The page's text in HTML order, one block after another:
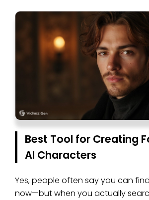
Best Tool for Creating
AI Characters
Yes, people often say you can
now—but when you actually